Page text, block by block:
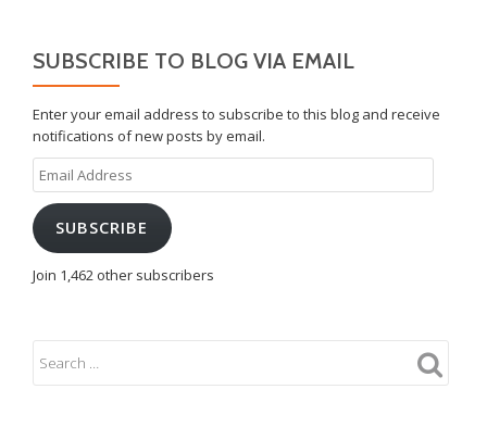
SUBSCRIBE TO BLOG VIA EMAIL
Enter your email address to subscribe to this blog and receive
notifications of new posts by email.
Email
Address
SUBSCRIBE
Join 1,462 other subscribers